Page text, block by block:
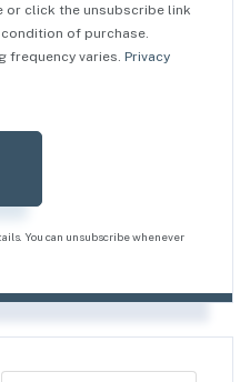
or click the unsubscribe link
of purchase.
frequency varies. Privacy
You can unsubscribe whenever